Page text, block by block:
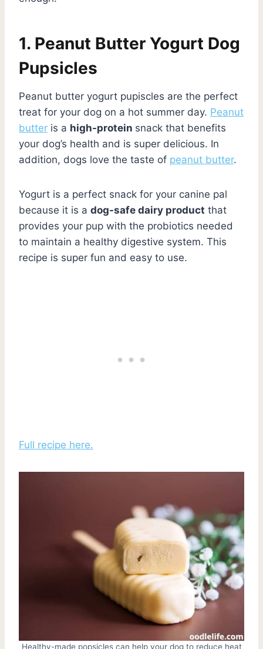
1. Peanut Butter Yogurt Dog
Pupsicles
Peanut butter yogurt pupiscles are the perfect
treat for your dog on a hot summer day. Peanut
butter is a high-protein snack that benefits
your dog’s health and is super delicious. In
addition, dogs love the taste of peanut butter.
Yogurt is a perfect snack for your canine pal
because it is a dog-safe dairy product that
provides your pup with the probiotics needed
to maintain a healthy digestive system. This
recipe is super fun and easy to use.
Full recipe here.
Healthy-made popsicles can help your dog to reduce heat